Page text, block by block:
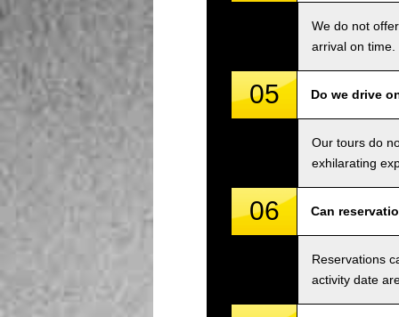
We do not
arrival on time.
05 Do we drive
Our tours do
exhilarating
06 Can
Reservations
activity date